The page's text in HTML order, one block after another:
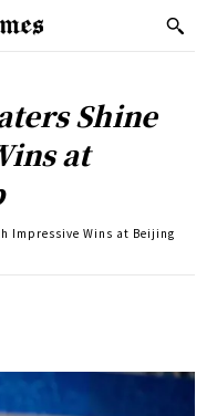
Shine
at
Impressive Wins at Beijing